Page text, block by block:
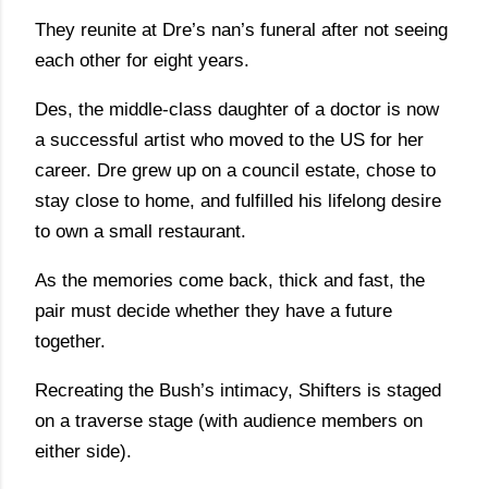
They reunite at Dre’s nan’s funeral after not seeing
each other for eight years.
Des, the middle-class daughter of a doctor is now
a successful artist who moved to the US for her
career. Dre grew up on a council estate, chose to
stay close to home, and fulfilled his lifelong desire
to own a small restaurant.
As the memories come back, thick and fast, the
pair must decide whether they have a future
together.
Recreating the Bush’s intimacy, Shifters is staged
on a traverse stage (with audience members on
either side).